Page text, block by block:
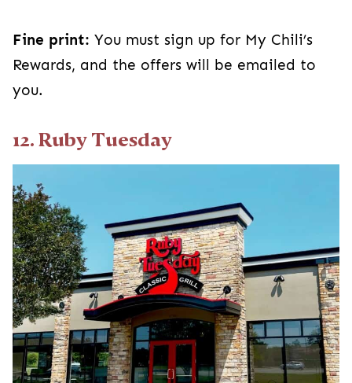
Fine print: You must sign up for My Chili’s
Rewards, and the offers will be emailed to
you.
12. Ruby Tuesday